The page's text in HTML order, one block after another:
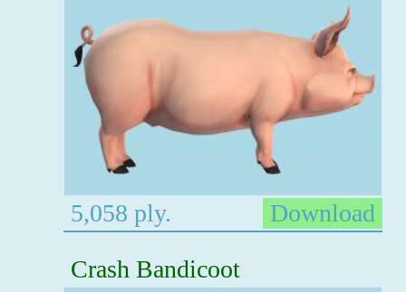
5,058 ply.
Download
Crash Bandicoot